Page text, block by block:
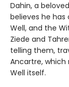
Dahin, a
believes he
Well, and the
Ziede and
telling them,
Ancartre,
Well itself.